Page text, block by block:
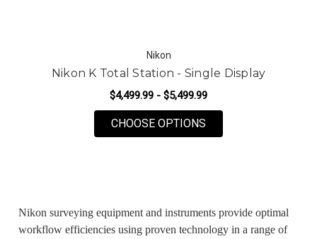
Nikon
Nikon K Total Station - Single Display
$4,499.99 - $5,499.99
CHOOSE OPTIONS
Nikon surveying equipment and instruments provide optimal
workflow efficiencies using proven technology in a range of